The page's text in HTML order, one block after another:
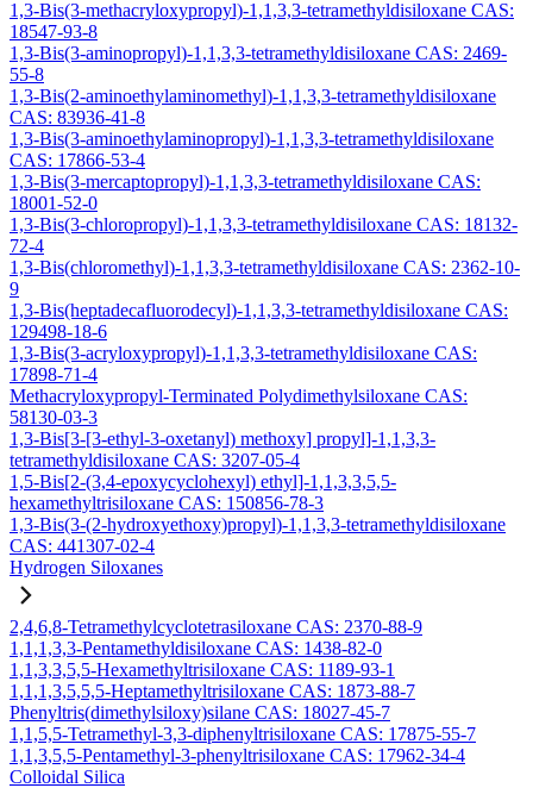
1,3-Bis(3-methacryloxypropyl)-1,1,3,3-tetramethyldisiloxane CAS:
18547-93-8
1,3-Bis(3-aminopropyl)-1,1,3,3-tetramethyldisiloxane CAS: 2469-
55-8
1,3-Bis(2-aminoethylaminomethyl)-1,1,3,3-tetramethyldisiloxane
CAS: 83936-41-8
1,3-Bis(3-aminoethylaminopropyl)-1,1,3,3-tetramethyldisiloxane
CAS: 17866-53-4
1,3-Bis(3-mercaptopropyl)-1,1,3,3-tetramethyldisiloxane CAS:
18001-52-0
1,3-Bis(3-chloropropyl)-1,1,3,3-tetramethyldisiloxane CAS: 18132-
72-4
1,3-Bis(chloromethyl)-1,1,3,3-tetramethyldisiloxane CAS: 2362-10-
9
1,3-Bis(heptadecafluorodecyl)-1,1,3,3-tetramethyldisiloxane CAS:
129498-18-6
1,3-Bis(3-acryloxypropyl)-1,1,3,3-tetramethyldisiloxane CAS:
17898-71-4
Methacryloxypropyl-Terminated Polydimethylsiloxane CAS:
58130-03-3
1,3-Bis[3-[3-ethyl-3-oxetanyl) methoxy] propyl]-1,1,3,3-
tetramethyldisiloxane CAS: 3207-05-4
1,5-Bis[2-(3,4-epoxycyclohexyl) ethyl]-1,1,3,3,5,5-
hexamethyltrisiloxane CAS: 150856-78-3
1,3-Bis(3-(2-hydroxyethoxy)propyl)-1,1,3,3-tetramethyldisiloxane
CAS: 441307-02-4
Hydrogen Siloxanes
2,4,6,8-Tetramethylcyclotetrasiloxane CAS: 2370-88-9
1,1,1,3,3-Pentamethyldisiloxane CAS: 1438-82-0
1,1,3,3,5,5-Hexamethyltrisiloxane CAS: 1189-93-1
1,1,1,3,5,5,5-Heptamethyltrisiloxane CAS: 1873-88-7
Phenyltris(dimethylsiloxy)silane CAS: 18027-45-7
1,1,5,5-Tetramethyl-3,3-diphenyltrisiloxane CAS: 17875-55-7
1,1,3,5,5-Pentamethyl-3-phenyltrisiloxane CAS: 17962-34-4
Colloidal Silica